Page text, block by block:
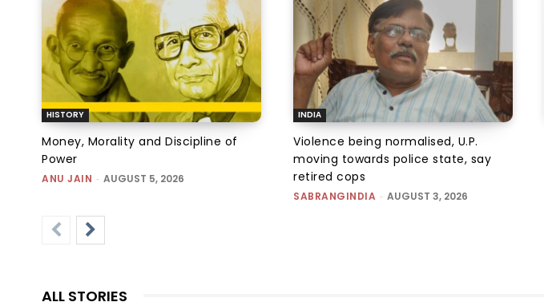
HISTORY
Money, Morality and Discipline of
Power
ANU JAIN - AUGUST 5, 2026
INDIA
Violence being normalised, U.P.
moving towards police state, say
retired cops
SABRANGINDIA - AUGUST 3, 2026
ALL STORIES